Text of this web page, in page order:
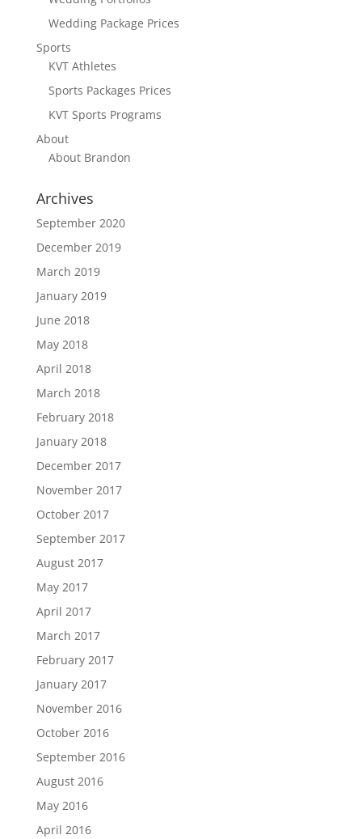
Wedding Package Prices
Sports
KVT Athletes
Sports Packages Prices
KVT Sports Programs
About
About Brandon
Archives
September 2020
December 2019
March 2019
January 2019
June 2018
May 2018
April 2018
March 2018
February 2018
January 2018
December 2017
November 2017
October 2017
September 2017
August 2017
May 2017
April 2017
March 2017
February 2017
January 2017
November 2016
October 2016
September 2016
August 2016
May 2016
April 2016